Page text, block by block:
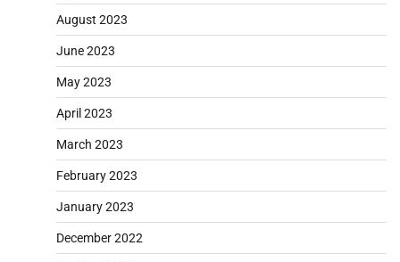
August 2023
June 2023
May 2023
April 2023
March 2023
February 2023
January 2023
December 2022